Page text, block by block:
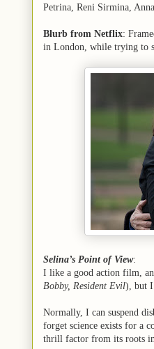
Petrina, Reni Sirmina,
Blurb from Netflix:
in London, while trying to
Selina’s Point of View:
I like a good action film,
Bobby, Resident Evil), but I
Normally, I can suspend
forget science exists for a
thrill factor from its roots